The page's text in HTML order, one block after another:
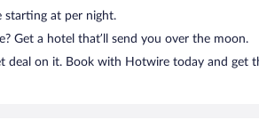
starting at per night.
Get a hotel that’ll send you over the moon.
deal on it. Book with Hotwire today and get